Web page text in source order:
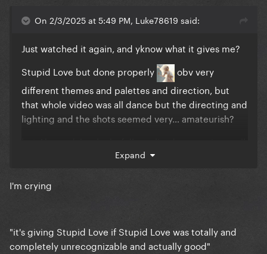
On 2/3/2025 at 5:49 PM, Luke78619 said:
Just watched it again, and yknow what it gives me?
Stupid Love but done properly
obv very
different themes and palettes and direction, but
that whole video was all dance but the directing and
lighting and the shots seemed very… amateurish?
directed and beautifully shot
Expand
I'm crying
"it's giving Stupid Love if Stupid Love was totally and
completely unrecognizable and actually good"